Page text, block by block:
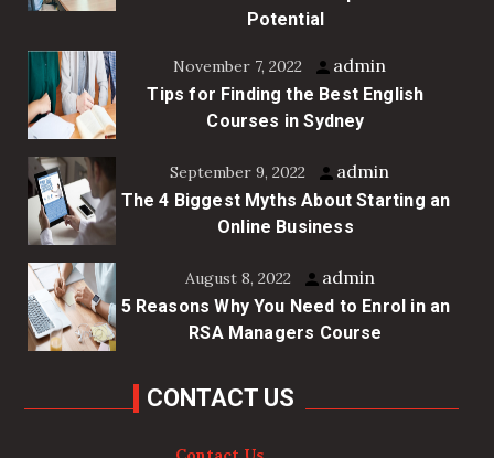
Potential
November 7, 2022 admin
Tips for Finding the Best English
Courses in Sydney
September 9, 2022 admin
The 4 Biggest Myths About Starting an
Online Business
August 8, 2022 admin
5 Reasons Why You Need to Enrol in an
RSA Managers Course
CONTACT US